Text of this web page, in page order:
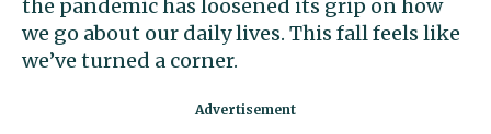
the pandemic has loosened its grip on how
we go about our daily lives. This fall feels like
we’ve turned a corner.